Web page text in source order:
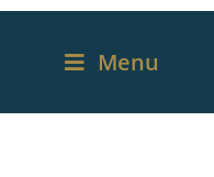
Menu